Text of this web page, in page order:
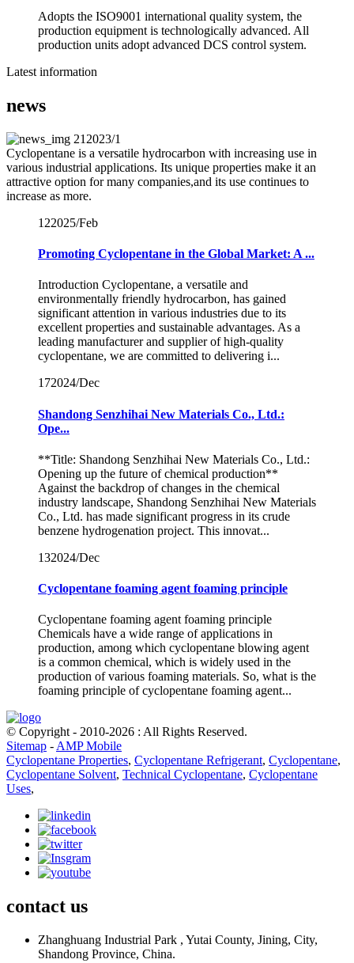
Adopts the ISO9001 international quality system, the
production equipment is technologically advanced. All
production units adopt advanced DCS control system.
Latest information
news
21 2023/1
Cyclopentane is a versatile hydrocarbon with increasing use in
various industrial applications. Its unique properties make it an
attractive option for many companies,and its use continues to
increase as more.
122025/Feb
Promoting Cyclopentane in the Global Market: A ...
Introduction Cyclopentane, a versatile and
environmentally friendly hydrocarbon, has gained
significant attention in various industries due to its
excellent properties and sustainable advantages. As a
leading manufacturer and supplier of high-quality
cyclopentane, we are committed to delivering i...
172024/Dec
Shandong Senzhihai New Materials Co., Ltd.:
Ope...
**Title: Shandong Senzhihai New Materials Co., Ltd.:
Opening up the future of chemical production**
Against the backdrop of changes in the chemical
industry landscape, Shandong Senzhihai New Materials
Co., Ltd. has made significant progress in its crude
benzene hydrogenation project. This innovat...
132024/Dec
Cyclopentane foaming agent foaming principle
Cyclopentane foaming agent foaming principle
Chemicals have a wide range of applications in
production, among which cyclopentane blowing agent
is a common chemical, which is widely used in the
production of various foaming materials. So, what is the
foaming principle of cyclopentane foaming agent...
© Copyright - 2010-2026 : All Rights Reserved.
Sitemap -AMP Mobile
Cyclopentane Properties, Cyclopentane Refrigerant, Cyclopentane,
Cyclopentane Solvent, Technical Cyclopentane, Cyclopentane
Uses,
contact us
Zhanghuang Industrial Park , Yutai County, Jining, City,
Shandong Province, China.